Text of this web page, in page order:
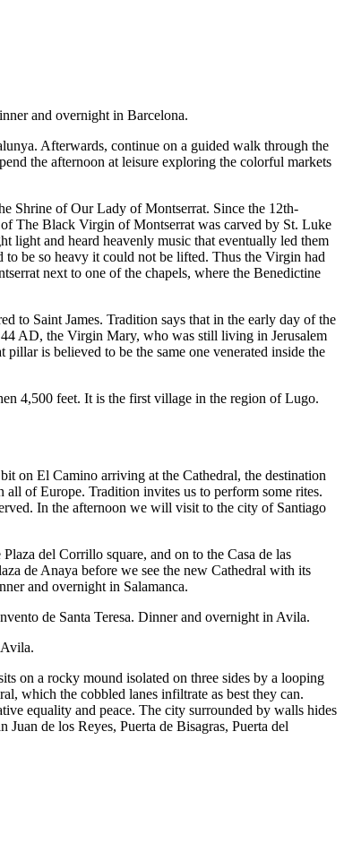
and overnight in Barcelona.
Afterwards, continue on a guided walk through the
the afternoon at leisure exploring the colorful markets
Shrine of Our Lady of Montserrat. Since the 12th-
The Black Virgin of Montserrat was carved by St. Luke
light and heard heavenly music that eventually led them
to be so heavy it could not be lifted. Thus the Virgin had
next to one of the chapels, where the Benedictine
to Saint James. Tradition says that in the early day of the
AD, the Virgin Mary, who was still living in Jerusalem
is believed to be the same one venerated inside the
4,500 feet. It is the first village in the region of Lugo.
on El Camino arriving at the Cathedral, the destination
all of Europe. Tradition invites us to perform some rites.
In the afternoon we will visit to the city of Santiago
del Corrillo square, and on to the Casa de las
de Anaya before we see the new Cathedral with its
and overnight in Salamanca.
de Santa Teresa. Dinner and overnight in Avila.
on a rocky mound isolated on three sides by a looping
which the cobbled lanes infiltrate as best they can.
equality and peace. The city surrounded by walls hides
de los Reyes, Puerta de Bisagras, Puerta del